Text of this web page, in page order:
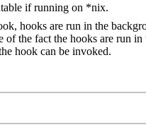
if running on *nix.
hooks are run in the
of the fact the hooks are run
hook can be invoked.